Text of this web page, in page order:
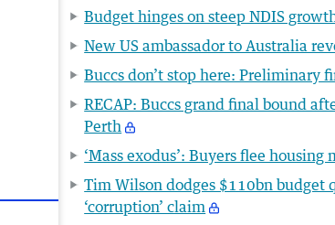
Budget hinges on steep NDIS
New US ambassador to Australia
Buccs don’t stop here: Preliminary
RECAP: Buccs grand final bound
Perth
‘Mass exodus’: Buyers flee housing
Tim Wilson dodges $110bn budget
‘corruption’ claim